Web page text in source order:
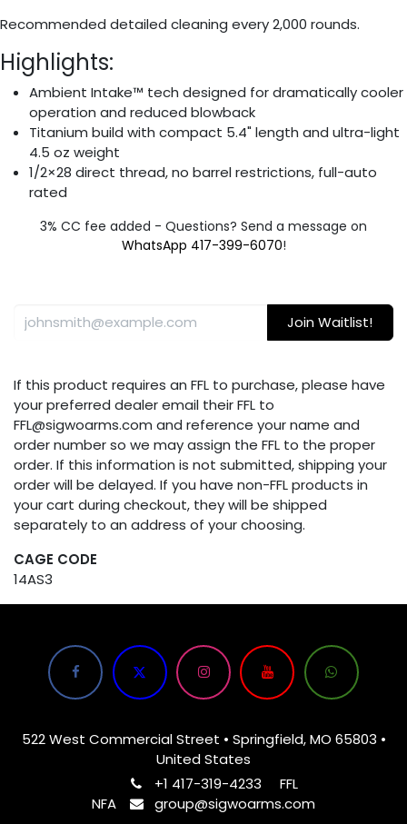
Recommended detailed cleaning every 2,000 rounds.
Highlights:
Ambient Intake™ tech designed for dramatically cooler
operation and reduced blowback
Titanium build with compact 5.4" length and ultra-light
4.5 oz weight
1/2×28 direct thread, no barrel restrictions, full-auto
rated
3% CC fee added - Questions? Send a message on
WhatsApp 417-399-6070!
Join Waitlist!
If this product requires an FFL to purchase, please have
your preferred dealer email their FFL to
FFL@sigwoarms.com and reference your name and
order number so we may assign the FFL to the proper
order. If this information is not submitted, shipping your
order will be delayed. If you have non-FFL products in
your cart during checkout, they will be shipped
separately to an address of your choosing.
CAGE CODE
14AS3
522 West Commercial Street • Springfield, MO 65803 •
United States
+1 417-319-4233
FFL
NFA
group@sigwoarms.com